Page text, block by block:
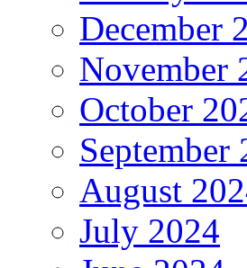
December
November
October
September
August
July 2024